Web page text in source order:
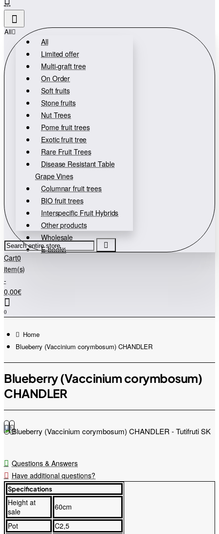
All
All
Limited offer
Multi-graft tree
On Order
Soft fruits
Stone fruits
Nut Trees
Pome fruit trees
Exotic fruit tree
Rare Fruit Trees
Disease Resistant Table
Grape Vines
Columnar fruit trees
BIO fruit trees
Interspecific Fruit Hybrids
Other products
Wholesale
E-books
Search
entire
store...
Cart0
item(s)
-
0,00€
0
Blueberry (Vaccinium corymbosum) CHANDLER
Blueberry (Vaccinium corymbosum)
CHANDLER
Questions & Answers
Have additional questions?
Specifications
Height at
sale
60cm
Pot
C2,5